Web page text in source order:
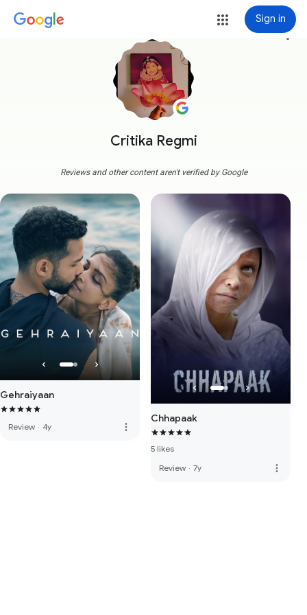
Sign in
Critika Regmi
more_vert
Reviews and other content aren't verified by Google
Gehraiyaan
Review · 4y more_vert
Chhapaak
5 likes
Review · 7y more_vert